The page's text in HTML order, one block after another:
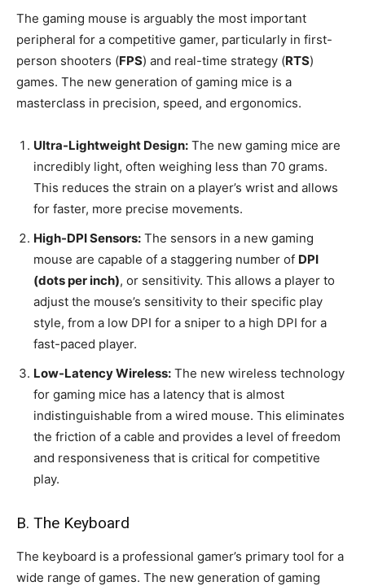
The gaming mouse is arguably the most important
peripheral for a competitive gamer, particularly in first-
person shooters (FPS) and real-time strategy (RTS)
games. The new generation of gaming mice is a
masterclass in precision, speed, and ergonomics.
Ultra-Lightweight Design: The new gaming mice are
incredibly light, often weighing less than 70 grams.
This reduces the strain on a player’s wrist and allows
for faster, more precise movements.
High-DPI Sensors: The sensors in a new gaming
mouse are capable of a staggering number of DPI
(dots per inch), or sensitivity. This allows a player to
adjust the mouse’s sensitivity to their specific play
style, from a low DPI for a sniper to a high DPI for a
fast-paced player.
Low-Latency Wireless: The new wireless technology
for gaming mice has a latency that is almost
indistinguishable from a wired mouse. This eliminates
the friction of a cable and provides a level of freedom
and responsiveness that is critical for competitive
play.
B. The Keyboard
The keyboard is a professional gamer’s primary tool for a
wide range of games. The new generation of gaming